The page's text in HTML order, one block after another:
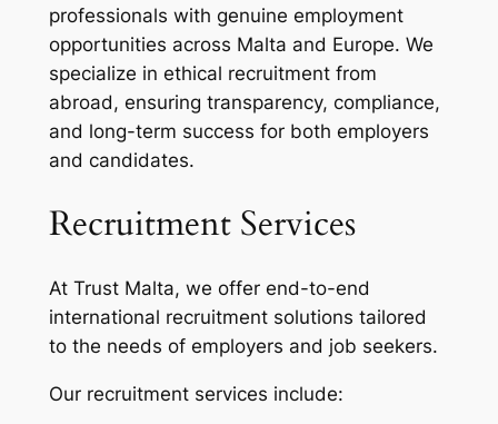
professionals with genuine employment
opportunities across Malta and Europe. We
specialize in ethical recruitment from
abroad, ensuring transparency, compliance,
and long-term success for both employers
and candidates.
Recruitment Services
At Trust Malta, we offer end-to-end
international recruitment solutions tailored
to the needs of employers and job seekers.
Our recruitment services include: